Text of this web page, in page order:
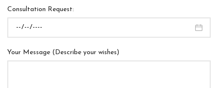
Consultation Request:
Your Message (Describe your wishes)